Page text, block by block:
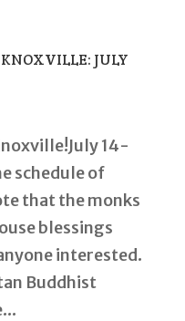
JULY
14-
schedule of
that the monks
blessings
interested.
Buddhist